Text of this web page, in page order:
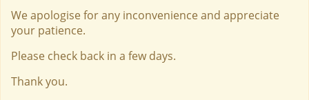
We apologise for any inconvenience and appreciate
your patience.
Please check back in a few days.
Thank you.